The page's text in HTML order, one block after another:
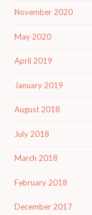
November 2020
May 2020
April 2019
January 2019
August 2018
July 2018
March 2018
February 2018
December 2017